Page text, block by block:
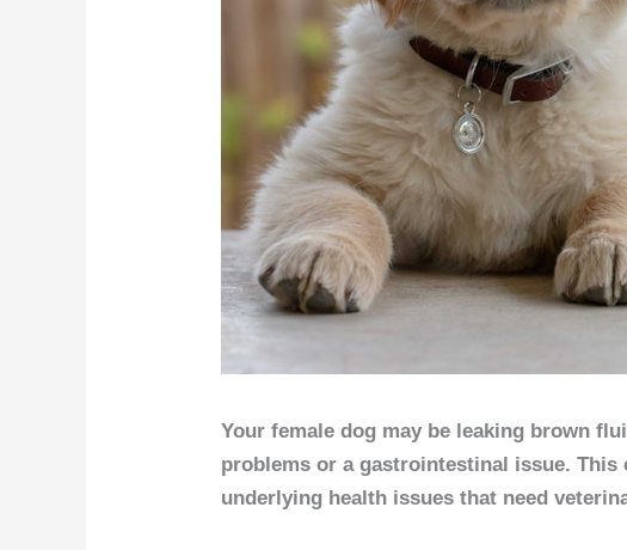
Your female dog may be leaking brown
problems or a gastrointestinal issue.
underlying health issues that need